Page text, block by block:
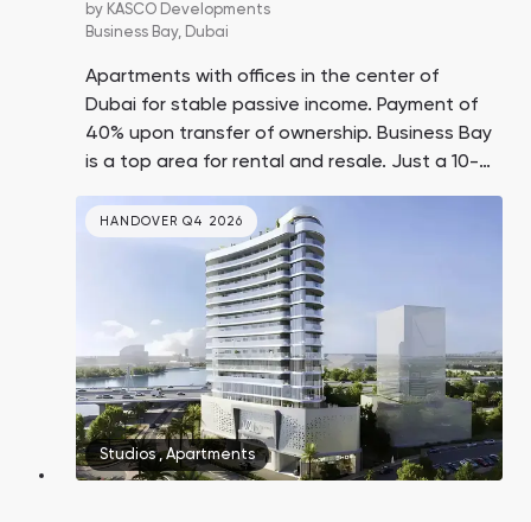
by KASCO Developments
Business Bay, Dubai
Apartments with offices in the center of
Dubai for stable passive income. Payment of
40% upon transfer of ownership. Business Bay
is a top area for rental and resale. Just a 10-
Jumeirah Beach.
HANDOVER Q4 2026
Studios,Apartments